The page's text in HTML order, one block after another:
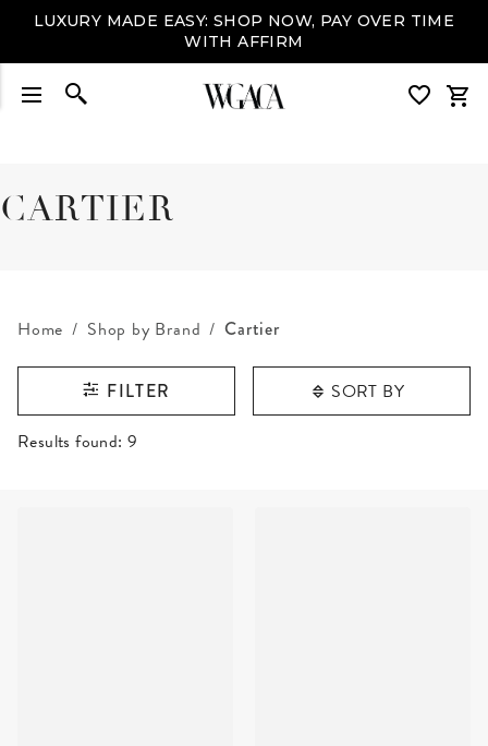
LUXURY MADE EASY: SHOP NOW, PAY OVER TIME
WITH AFFIRM
CARTIER
Home Shop by Brand Cartier
FILTER SORT BY
RESULTS FOUND
Results found: 9